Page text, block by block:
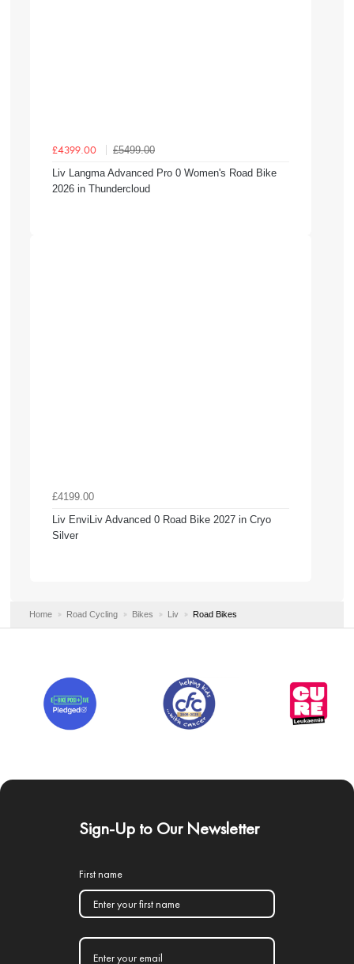
£4399.00
£5499.00
Liv Langma Advanced Pro 0 Women's Road Bike
2026 in Thundercloud
£4199.00
Liv EnviLiv Advanced 0 Road Bike 2027 in Cryo
Silver
Home Road Cycling Bikes Liv Road Bikes
Sign-Up to Our Newsletter
First name